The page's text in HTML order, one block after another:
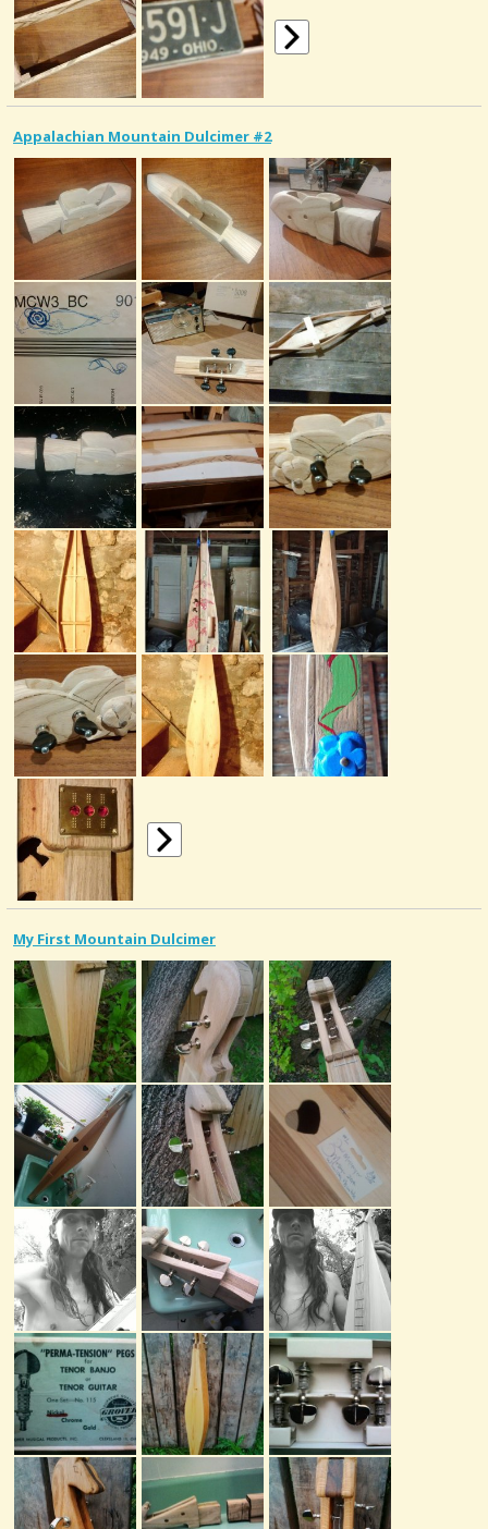
Appalachian Mountain Dulcimer #2
My First Mountain Dulcimer